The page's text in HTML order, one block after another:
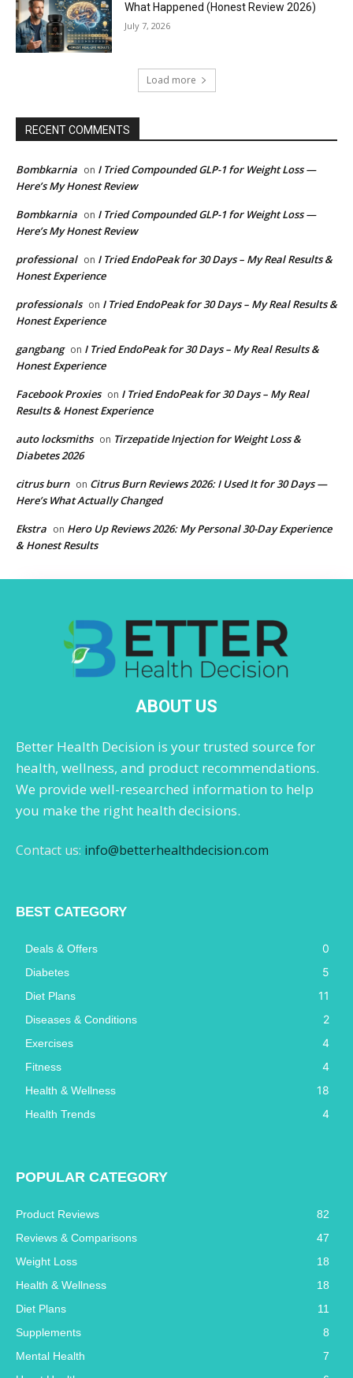
What Happened (Honest Review 2026)
July 7, 2026
Load more
RECENT COMMENTS
Bombkarnia on I Tried Compounded GLP-1 for Weight Loss —
Here’s My Honest Review
Bombkarnia on I Tried Compounded GLP-1 for Weight Loss —
Here’s My Honest Review
professional on I Tried EndoPeak for 30 Days – My Real Results &
Honest Experience
professionals on I Tried EndoPeak for 30 Days – My Real Results &
Honest Experience
gangbang on I Tried EndoPeak for 30 Days – My Real Results &
Honest Experience
Facebook Proxies on I Tried EndoPeak for 30 Days – My Real
Results & Honest Experience
auto locksmiths on Tirzepatide Injection for Weight Loss &
Diabetes 2026
citrus burn on Citrus Burn Reviews 2026: I Used It for 30 Days —
Here’s What Actually Changed
Ekstra on Hero Up Reviews 2026: My Personal 30-Day Experience
& Honest Results
ABOUT US
Better Health Decision is your trusted source for
health, wellness, and product recommendations.
We provide well-researched information to help
you make the right health decisions.
Contact us: info@betterhealthdecision.com
BEST CATEGORY
Deals & Offers 0
Diabetes 5
Diet Plans 11
Diseases & Conditions 2
Exercises 4
Fitness 4
Health & Wellness 18
Health Trends 4
POPULAR CATEGORY
Product Reviews
82
Reviews & Comparisons
47
Weight Loss
18
Health & Wellness
18
Diet Plans
11
Supplements
8
Mental Health
7